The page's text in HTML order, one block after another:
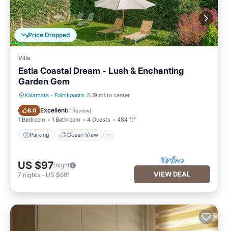
Price Dropped
Villa
Estia Coastal Dream - Lush & Enchanting
Garden Gem
Kalamata · Foinikounta 0.19 mi to center
8.0 Excellent(1 Review)
1 Bedroom 1 Bathroom 4 Guests 484 ft²
Parking Ocean View
Parking Ocean View
US $97/night
7 nights - US $681 VIEW DEAL